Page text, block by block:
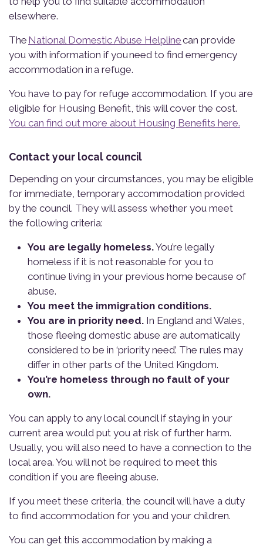
elsewhere.
The National Domestic Abuse Helplinecan provide
you with information if you need to find emergency
accommodation in a refuge.
You have to pay for refuge accommodation. If you are
eligible for Housing Benefit, this will cover the cost.
You can find out more about Housing Benefits here.
Contact your local council
Depending on your circumstances, you may be eligible
for immediate, temporary accommodation provided
by the council. They will assess whether you meet
the following criteria:
You are legally homeless.You’re legally
homeless if it is not reasonable for you to
continue living in your previous home because of
abuse.
You meet the immigration conditions.
You are in priority need. In England and Wales,
those fleeing domestic abuse are automatically
considered to be in ‘priority need’. The rules may
differ in other parts of the United Kingdom.
You’re homeless through no fault of your
own.
You can apply to any local council if staying in your
current area would put you at risk of further harm.
Usually, you will also need to have a connection to the
local area. You will not be required to meet this
condition if you are fleeing abuse.
If you meet these criteria, the council will have a duty
to find accommodation for you and your children.
You can get this accommodation by making a